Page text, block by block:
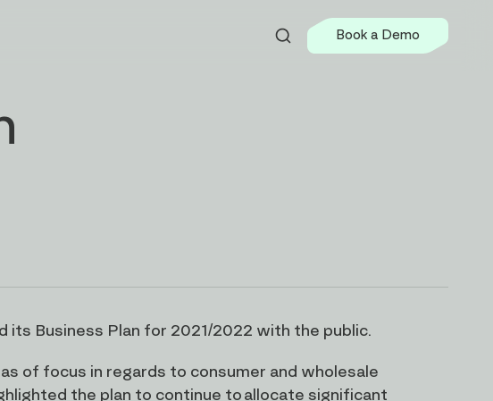
Book a Demo
its Business Plan for 2021/2022 with the public.
of focus in regards to consumer and wholesale
the plan to continue to allocate significant